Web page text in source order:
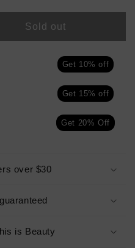
Sold out
Get 10% off
Get 15% off
Get 20% Off
over $30
is Beauty